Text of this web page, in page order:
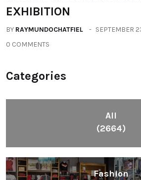
EXHIBITION
BY RAYMUNDOCHATFIEL
SEPTEMBER
0 COMMENTS
Categories
All
(2664)
Fashion